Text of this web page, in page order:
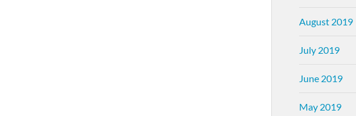
August 2019
July 2019
June 2019
May 2019